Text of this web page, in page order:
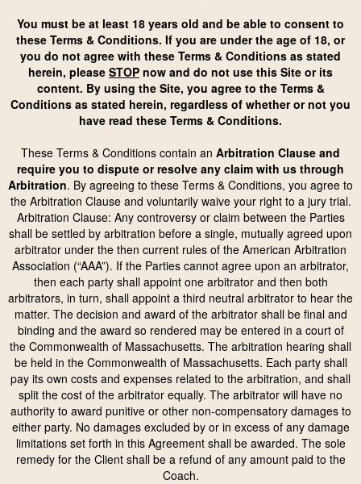
You must be at least 18 years old and be able to consent to
these Terms & Conditions. If you are under the age of 18, or
you do not agree with these Terms & Conditions as stated
herein, please STOP now and do not use this Site or its
content. By using the Site, you agree to the Terms &
Conditions as stated herein, regardless of whether or not you
have read these Terms & Conditions.
These Terms & Conditions contain an Arbitration Clause and
require you to dispute or resolve any claim with us through
Arbitration. By agreeing to these Terms & Conditions, you agree to
the Arbitration Clause and voluntarily waive your right to a jury trial.
Arbitration Clause: Any controversy or claim between the Parties
shall be settled by arbitration before a single, mutually agreed upon
arbitrator under the then current rules of the American Arbitration
Association (“AAA”). If the Parties cannot agree upon an arbitrator,
then each party shall appoint one arbitrator and then both
arbitrators, in turn, shall appoint a third neutral arbitrator to hear the
matter. The decision and award of the arbitrator shall be final and
binding and the award so rendered may be entered in a court of
the Commonwealth of Massachusetts. The arbitration hearing shall
be held in the Commonwealth of Massachusetts. Each party shall
pay its own costs and expenses related to the arbitration, and shall
split the cost of the arbitrator equally. The arbitrator will have no
authority to award punitive or other non-compensatory damages to
either party. No damages excluded by or in excess of any damage
limitations set forth in this Agreement shall be awarded. The sole
remedy for the Client shall be a refund of any amount paid to the
Coach.